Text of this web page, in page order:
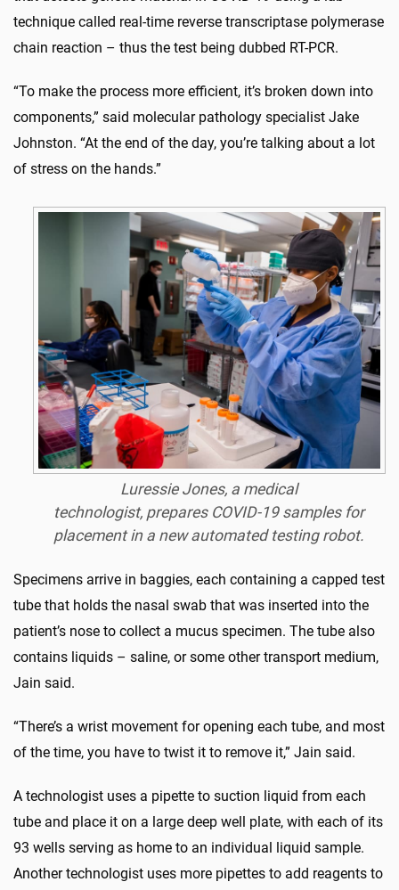
technique called real-time reverse transcriptase polymerase
chain reaction – thus the test being dubbed RT-PCR.
“To make the process more efficient, it’s broken down into
components,” said molecular pathology specialist Jake
Johnston. “At the end of the day, you’re talking about a lot
of stress on the hands.”
Luressie Jones, a medical
technologist, prepares COVID-19 samples for
placement in a new automated testing robot.
Specimens arrive in baggies, each containing a capped test
tube that holds the nasal swab that was inserted into the
patient’s nose to collect a mucus specimen. The tube also
contains liquids – saline, or some other transport medium,
Jain said.
“There’s a wrist movement for opening each tube, and most
of the time, you have to twist it to remove it,” Jain said.
A technologist uses a pipette to suction liquid from each
tube and place it on a large deep well plate, with each of its
93 wells serving as home to an individual liquid sample.
Another technologist uses more pipettes to add reagents to